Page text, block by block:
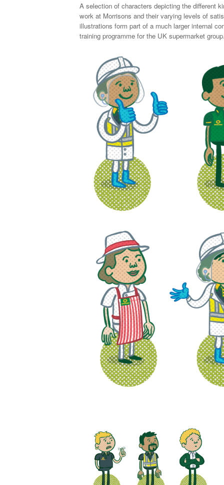
A selection of characters depicting the different
work at Morrisons and their varying levels of
illustrations form part of a much larger internal
training programme for the UK supermarket